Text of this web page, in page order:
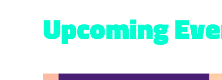
Upcoming